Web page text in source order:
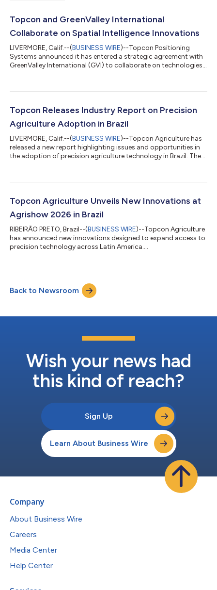
Topcon and GreenValley International
Collaborate on Spatial Intelligence Innovations
LIVERMORE, Calif.--(BUSINESS WIRE)--Topcon Positioning
Systems announced it has entered a strategic agreement with
GreenValley International (GVI) to collaborate on technologies
will include integrated hardware and software solutions for
processing workflows, with developments extending into
robotic systems, autonomous moni...
Topcon Releases Industry Report on Precision
Agriculture Adoption in Brazil
LIVERMORE, Calif.--(BUSINESS WIRE)--Topcon Agriculture has
released a new report highlighting issues and opportunities in
the adoption of precision agriculture technology in Brazil. The
agricultural research scientists, farmers, and key industry
produce more food efficiently, profitably, and sustainably.
Brazil is a major...
Topcon Agriculture Unveils New Innovations at
Agrishow 2026 in Brazil
RIBEIRÃO PRETO, Brazil--(BUSINESS WIRE)--Topcon Agriculture
has announced new innovations designed to expand access to
precision technology across Latin America....
Back to Newsroom
Wish your news had
this kind of reach?
Sign Up
Learn About Business Wire
Company
About Business Wire
Careers
Media Center
Help Center